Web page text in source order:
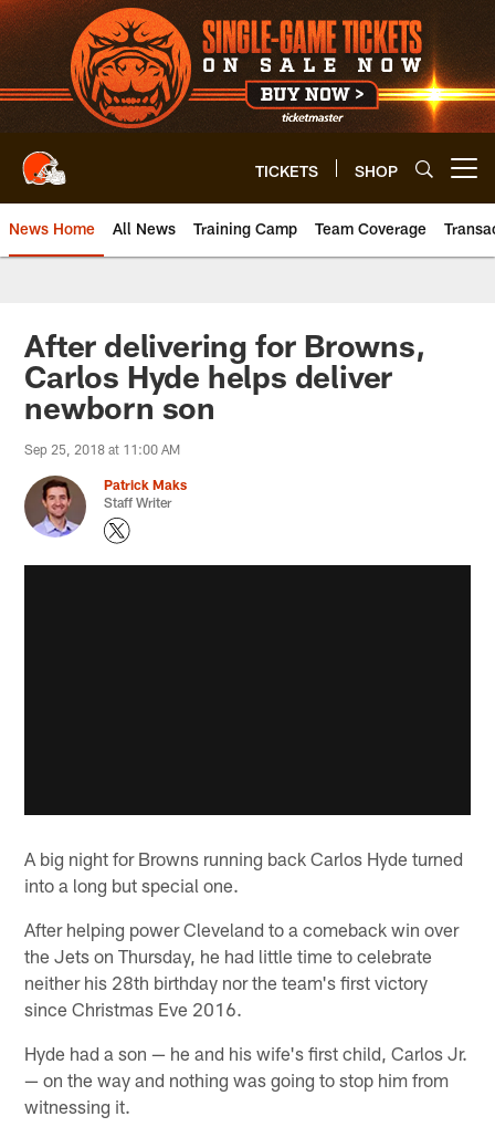
Skip
to
main
content
TICKETS SHOP
News Home All News Training Camp Team Coverage
After delivering for Browns,
Carlos Hyde helps deliver
newborn son
Sep 25, 2018 at 11:00 AM
Patrick Maks
Staff Writer
A big night for Browns running back Carlos Hyde turned
into a long but special one.
After helping power Cleveland to a comeback win over
the Jets on Thursday, he had little time to celebrate
neither his 28th birthday nor the team's first victory
since Christmas Eve 2016.
Hyde had a son — he and his wife's first child, Carlos Jr.
— on the way and nothing was going to stop him from
witnessing it.